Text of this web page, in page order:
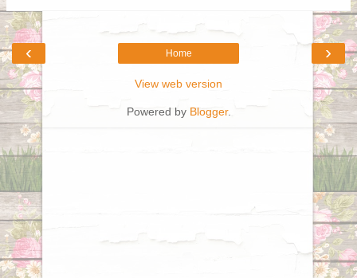
‹ ›
Home
View web version
Powered by Blogger.